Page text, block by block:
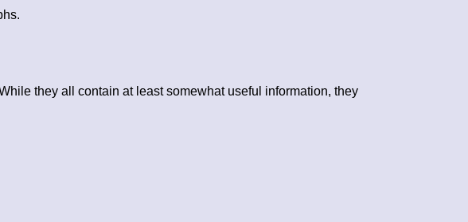
they all contain at least somewhat useful information, they